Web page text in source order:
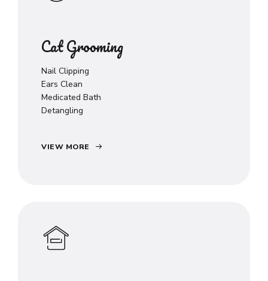
Cat Grooming
Nail Clipping
Ears Clean
Medicated Bath
Detangling
VIEW MORE